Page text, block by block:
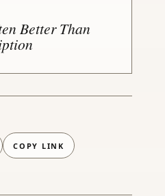
Better Than
EMAIL APP)
COPY LINK